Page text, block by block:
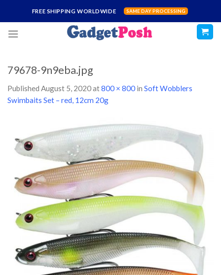
content
FREE SHIPPING WORLDWIDE SAME DAY PROCESSING
79678-9n9eba.jpg
Published August 5, 2020at800 × 800 in Soft Wobblers
Swimbaits Set – red, 12cm 20g